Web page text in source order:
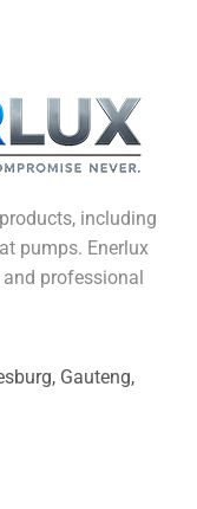
including
pumps. Enerlux
professional
Gauteng,